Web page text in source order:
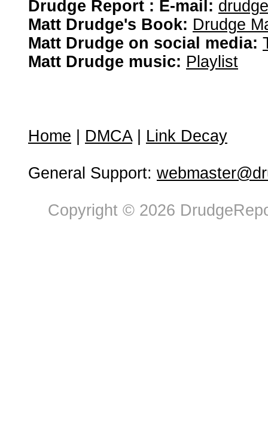
Drudge Report : E-mail:
Matt Drudge's Book: Drudge
Matt Drudge on social media:
Matt Drudge music: Playlist
Home DMCA| Link Decay
General Support:
Copyright © 2026